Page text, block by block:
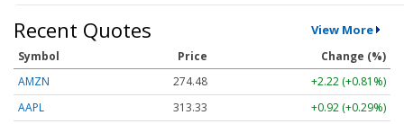
Recent Quotes View More
Symbol Price
Change (%)
AMZN
274.48
+2.22 (+0.81%)
AAPL
313.33
+0.92 (+0.29%)